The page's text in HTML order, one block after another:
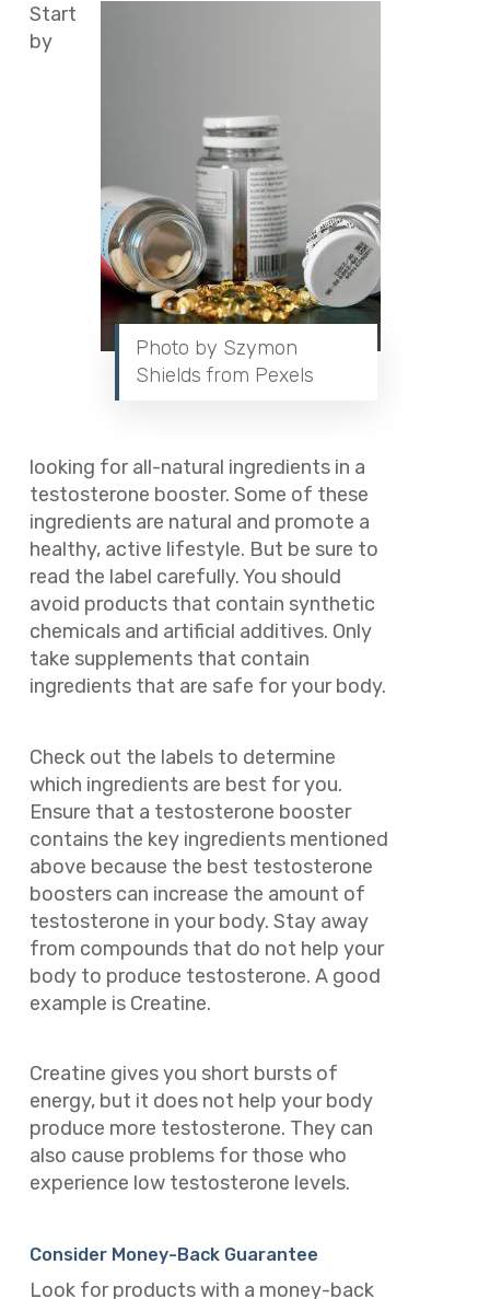
Photo by Szymon
Shields from Pexels
Start
by
looking for all-natural ingredients in a
testosterone booster. Some of these
ingredients are natural and promote a
healthy, active lifestyle. But be sure to
read the label carefully. You should
avoid products that contain synthetic
chemicals and artificial additives. Only
take supplements that contain
ingredients that are safe for your body.
Check out the labels to determine
which ingredients are best for you.
Ensure that a testosterone booster
contains the key ingredients mentioned
above because the best testosterone
boosters can increase the amount of
testosterone in your body. Stay away
from compounds that do not help your
body to produce testosterone. A good
example is Creatine.
Creatine gives you short bursts of
energy, but it does not help your body
produce more testosterone. They can
also cause problems for those who
experience low testosterone levels.
Consider Money-Back Guarantee
Look for products with a money-back